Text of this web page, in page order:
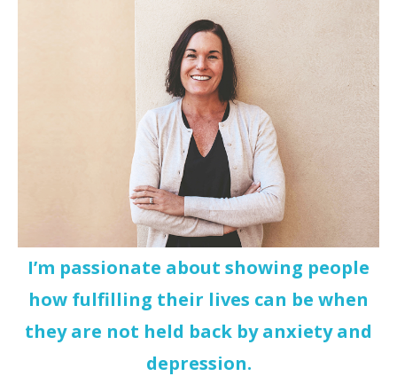
I’m passionate about showing people
how fulfilling their lives can be when
they are not held back by anxiety and
depression.